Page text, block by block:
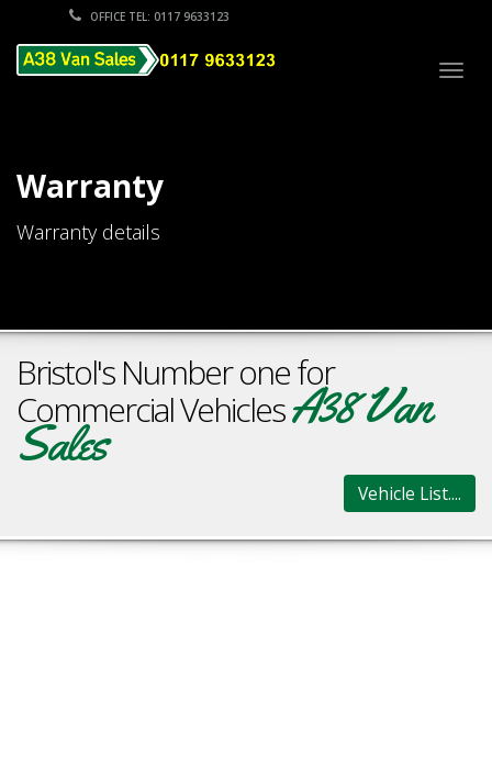
OFFICE TEL: 0117 9633123
Warranty
Warranty details
Bristol's Number one for
Commercial VehiclesA38 Van
Sales
Vehicle List....